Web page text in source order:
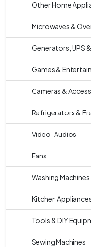
Other Home
Microwaves &
Generators, UPS
Games &
Cameras &
Refrigerators &
Video-Audios
Fans
Washing Machines
Kitchen Appliances
Tools & DIY
Sewing Machines